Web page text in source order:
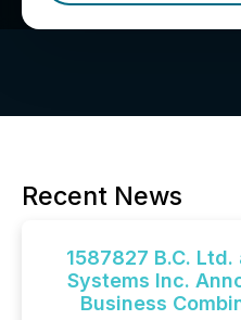
Recent News
1587827 B.C.
Systems Inc.
Business